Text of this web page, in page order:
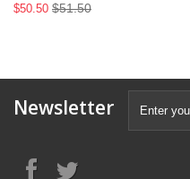
$50.50 $51.50
Newsletter